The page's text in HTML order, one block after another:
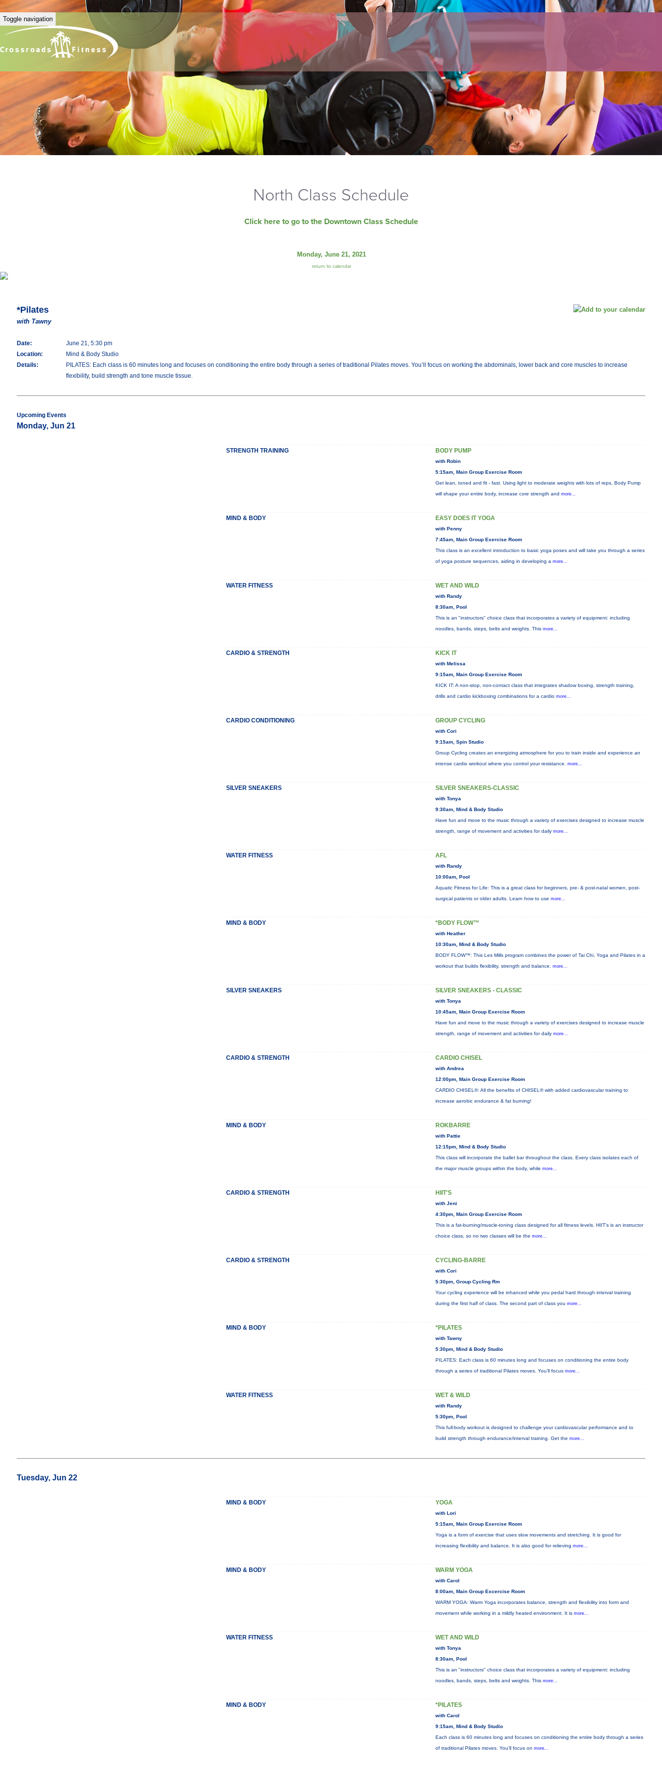
Toggle navigation
North Class Schedule
Click here to go to the Downtown Class Schedule
Monday, June 21, 2021
return to calendar
*Pilates
with Tawny
Date:
June 21, 5:30 pm
Location:
Mind & Body Studio
Details:
PILATES: Each class is 60 minutes long and focuses on conditioning the entire body through a series of traditional Pilates moves. You’ll focus on working the abdominals, lower back and core muscles to increase
flexibility, build strength and tone muscle tissue.
Upcoming Events
Monday, Jun 21
STRENGTH TRAINING BODY PUMP
with Robin
5:15am, Main Group Exercise Room
Get lean, toned and fit - fast. Using light to moderate weights with lots of reps, Body Pump
will shape your entire body, increase core strength and more...
MIND & BODY EASY DOES IT YOGA
with Penny
7:45am, Main Group Exercise Room
This class is an excellent introduction to basic yoga poses and will take you through a series
of yoga posture sequences, aiding in developing a more...
WATER FITNESS WET AND WILD
with Randy
8:30am, Pool
This is an "instructors" choice class that incorporates a variety of equipment: including
noodles, bands, steps, belts and weights. This more...
CARDIO & STRENGTH KICK IT
with Melissa
9:15am, Main Group Exercise Room
KICK IT: A non-stop, non-contact class that integrates shadow boxing, strength training,
drills and cardio kickboxing combinations for a cardio more...
CARDIO CONDITIONING GROUP CYCLING
with Cori
9:15am, Spin Studio
Group Cycling creates an energizing atmosphere for you to train inside and experience an
intense cardio workout where you control your resistance. more...
SILVER SNEAKERS SILVER SNEAKERS-CLASSIC
with Tonya
9:30am, Mind & Body Studio
Have fun and move to the music through a variety of exercises designed to increase muscle
strength, range of movement and activities for daily more...
WATER FITNESS AFL
with Randy
10:00am, Pool
Aquatic Fitness for Life: This is a great class for beginners, pre- & post-natal women, post-
surgical patients or older adults. Learn how to use more...
MIND & BODY *BODY FLOW™
with Heather
10:30am, Mind & Body Studio
BODY FLOW™: This Les Mills program combines the power of Tai Chi, Yoga and Pilates in a
workout that builds flexibility, strength and balance. more...
SILVER SNEAKERS SILVER SNEAKERS - CLASSIC
with Tonya
10:45am, Main Group Exercise Room
Have fun and move to the music through a variety of exercises designed to increase muscle
strength, range of movement and activities for daily more...
CARDIO & STRENGTH CARDIO CHISEL
with Andrea
12:00pm, Main Group Exercise Room
CARDIO CHISEL®: All the benefits of CHISEL® with added cardiovascular training to
increase aerobic endurance & fat burning!
MIND & BODY ROKBARRE
with Pattie
12:15pm, Mind & Body Studio
This class will incorporate the ballet bar throughout the class. Every class isolates each of
the major muscle groups within the body, while more...
CARDIO & STRENGTH HIIT'S
with Jeni
4:30pm, Main Group Exercise Room
This is a fat-burning/muscle-toning class designed for all fitness levels. HIIT's is an instructor
choice class, so no two classes will be the more...
CARDIO & STRENGTH CYCLING-BARRE
with Cori
5:30pm, Group Cycling Rm
Your cycling experience will be inhanced while you pedal hard through interval training
during the first half of class. The second part of class you more...
MIND & BODY *PILATES
with Tawny
5:30pm, Mind & Body Studio
PILATES: Each class is 60 minutes long and focuses on conditioning the entire body
through a series of traditional Pilates moves. You’ll focus more...
WATER FITNESS WET & WILD
with Randy
5:30pm, Pool
This full-body workout is designed to challenge your cardiovascular performance and to
build strength through endurance/interval training. Get the more...
Tuesday, Jun 22
MIND & BODY YOGA
with Lori
5:15am, Main Group Exercise Room
Yoga is a form of exercise that uses slow movements and stretching. It is good for
increasing flexibility and balance. It is also good for relieving more...
MIND & BODY WARM YOGA
with Carol
8:00am, Main Group Excercise Room
WARM YOGA: Warm Yoga incorporates balance, strength and flexibility into form and
movement while working in a mildly heated environment. It is more...
WATER FITNESS WET AND WILD
with Tonya
8:30am, Pool
This is an "instructors" choice class that incorporates a variety of equipment: including
noodles, bands, steps, belts and weights. This more...
MIND & BODY *PILATES
with Carol
9:15am, Mind & Body Studio
Each class is 60 minutes long and focuses on conditioning the entire body through a series
of traditional Pilates moves. You’ll focus on more...